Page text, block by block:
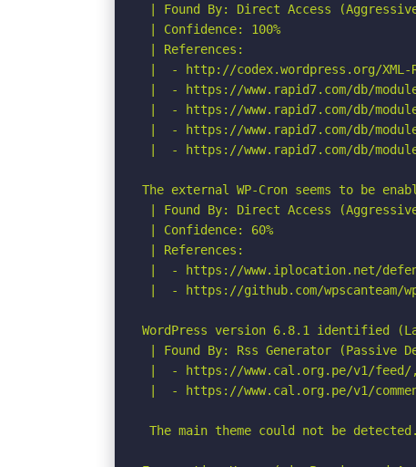
| Found By: Direct Access
| Confidence: 100%
| References:
|  - http://codex.wordpress.org/XML-
|  - https://www.rapid7.com/db/
|  - https://www.rapid7.com/db/
|  - https://www.rapid7.com/db/
|  - https://www.rapid7.com/db/
The external WP-Cron seems to be
| Found By: Direct Access
| Confidence: 60%
| References:
|  - https://www.iplocation.net/
|  - https://github.com/wpscanteam/
WordPress version 6.8.1 identified
| Found By: Rss Generator (Passive
|  - https://www.cal.org.pe/v1/feed/,
|  - https://www.cal.org.pe/v1/
The main theme could not be detected.